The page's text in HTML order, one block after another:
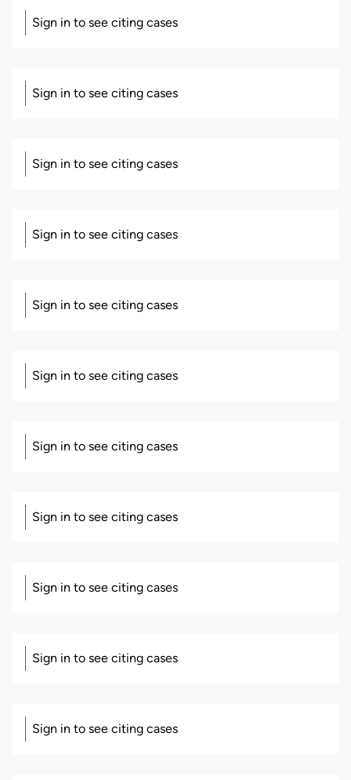
Sign in to see citing cases
Sign in to see citing cases
Sign in to see citing cases
Sign in to see citing cases
Sign in to see citing cases
Sign in to see citing cases
Sign in to see citing cases
Sign in to see citing cases
Sign in to see citing cases
Sign in to see citing cases
Sign in to see citing cases